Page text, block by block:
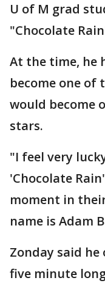
U of M grad
"Chocolate
At the time, he
become one of
would become
stars.
"I feel very
'Chocolate
moment in
name is Adam
Zonday said
five minute